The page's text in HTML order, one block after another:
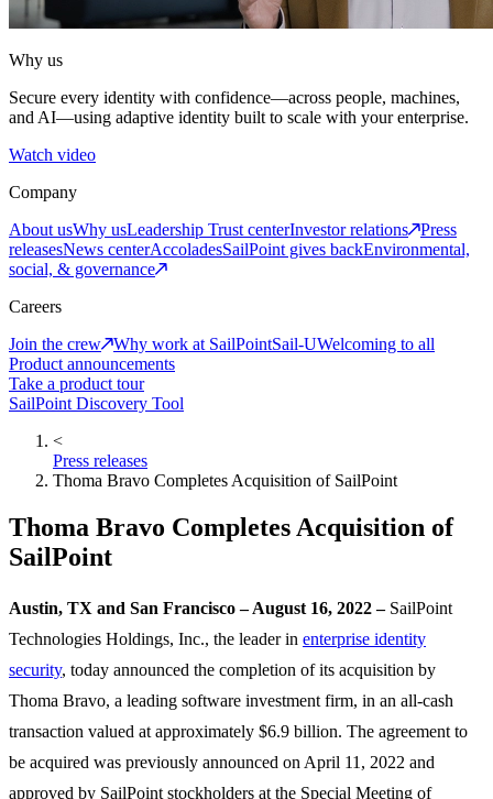
Why us
Secure every identity with confidence—across people, machines,
and AI—using adaptive identity built to scale with your enterprise.
Watch video
Company
About usWhy usLeadership Trust centerInvestor relations
Press
releasesNews centerAccoladesSailPoint gives backEnvironmental,
social, & governance
Careers
Join the crew
Why work at SailPointSail-UWelcoming to all
Product announcements
Take a product tour
SailPoint Discovery Tool
<
Press releases
Thoma Bravo Completes Acquisition of SailPoint
Thoma Bravo Completes Acquisition of
SailPoint
Austin, TX and San Francisco – August 16, 2022 –SailPoint
Technologies Holdings, Inc., the leader in enterprise identity
security, today announced the completion of its acquisition by
Thoma Bravo, a leading software investment firm, in an all-cash
transaction valued at approximately $6.9 billion. The agreement to
be acquired was previously announced on April 11, 2022 and
approved by SailPoint stockholders at the Special Meeting of